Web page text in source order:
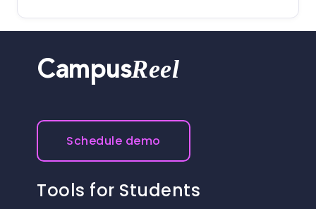
CampusReel
Schedule demo
Tools for Students